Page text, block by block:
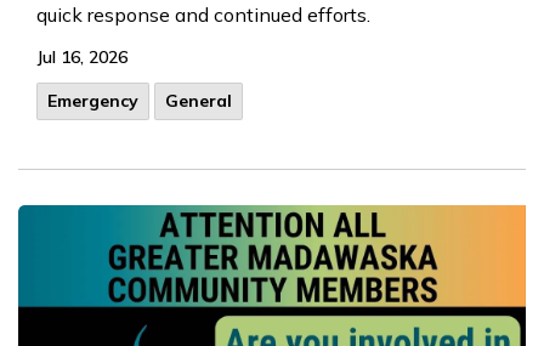
quick response and continued efforts.
Jul 16, 2026
Emergency
General